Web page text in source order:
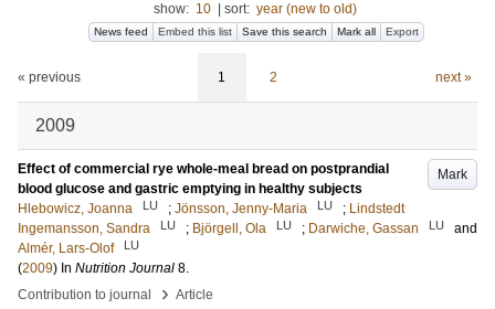
show: 10 sort: year (new to old)
News feed Embed this list Save this search Mark all Export
« previous 1 2 next »
2009
Mark
Effect of commercial rye whole-meal bread on postprandial
blood glucose and gastric emptying in healthy subjects
Hlebowicz, Joanna
LU ; Jönsson, Jenny-Maria LU ; Lindstedt
Ingemansson, Sandra
LU ; Björgell, Ola LU ; Darwiche, Gassan LU
and
Almér, Lars-Olof
LU
(2009) In Nutrition Journal 8.
Contribution to journal
› Article